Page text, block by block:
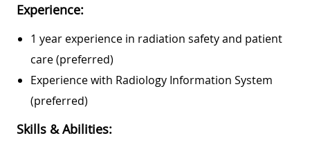
Experience:
1 year experience in radiation safety and patient
care (preferred)
Experience with Radiology Information System
(preferred)
Skills & Abilities: